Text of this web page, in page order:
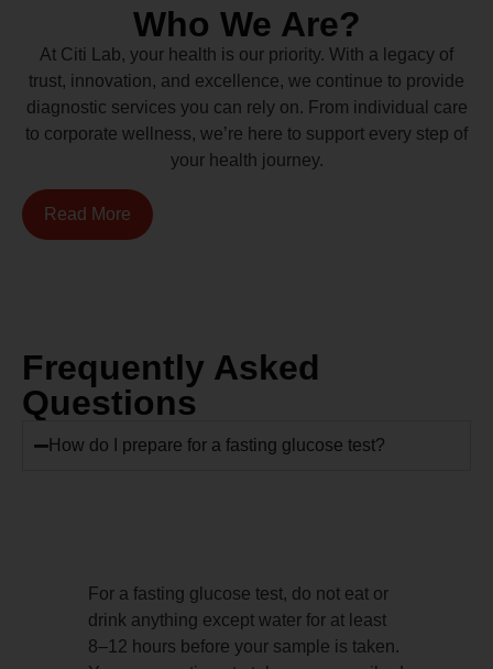
Who We Are?
At Citi Lab, your health is our priority. With a legacy of
trust, innovation, and excellence, we continue to provide
diagnostic services you can rely on. From individual care
to corporate wellness, we’re here to support every step of
your health journey.
Read More
Frequently Asked
Questions
How do I prepare for a fasting glucose test?
For a fasting glucose test, do not eat or
drink anything except water for at least
8–12 hours before your sample is taken.